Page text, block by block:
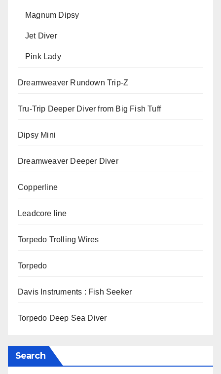
Magnum Dipsy
Jet Diver
Pink Lady
Dreamweaver Rundown Trip-Z
Tru-Trip Deeper Diver from Big Fish Tuff
Dipsy Mini
Dreamweaver Deeper Diver
Copperline
Leadcore line
Torpedo Trolling Wires
Torpedo
Davis Instruments : Fish Seeker
Torpedo Deep Sea Diver
Search